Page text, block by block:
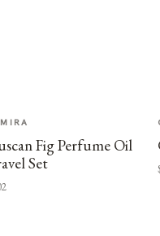
Fig Perfume Oil
Set